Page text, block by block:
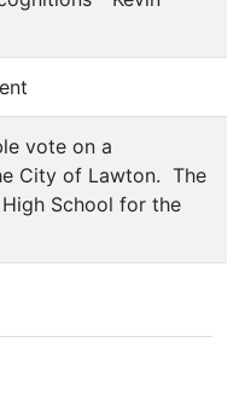
vote on a
City of Lawton. The
School for the